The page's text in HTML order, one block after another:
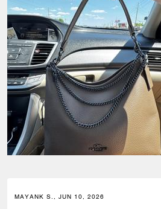
MAYANK S., JUN 10, 2026